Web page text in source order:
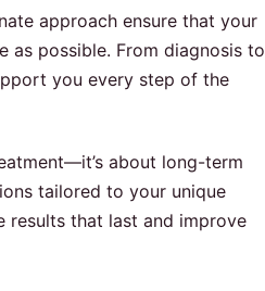
approach ensure that your
as possible. From diagnosis to
you every step of the
about long-term
tailored to your unique
results that last and improve